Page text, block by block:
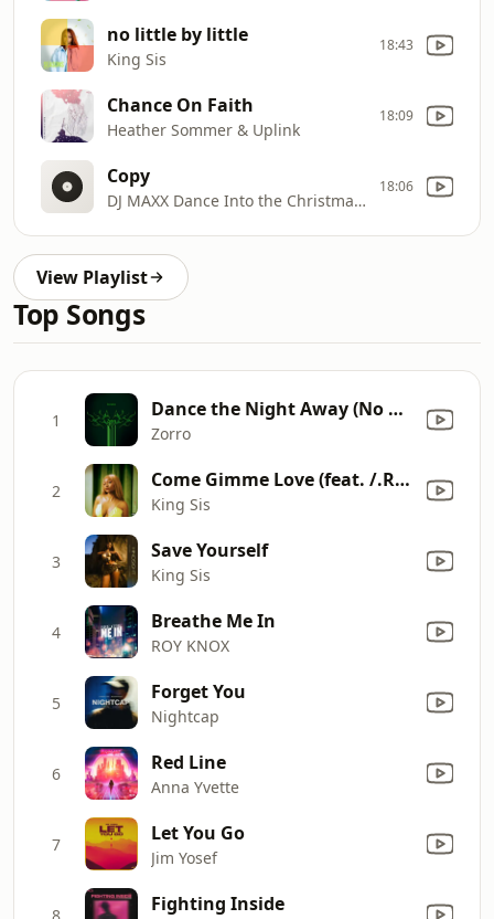
no little by little
King Sis
18:43
Chance On Faith
Heather Sommer & Uplink
18:09
Copy
DJ MAXX Dance Into the Christmas Light 1
18:06
View Playlist
Top Songs
1 Dance the Night Away (No Matter What They Say)
Zorro
2 Come Gimme Love (feat. /.Rad) [/.Rad Go-Go Remix]
King Sis
3 Save Yourself
King Sis
4 Breathe Me In
ROY KNOX
5 Forget You
Nightcap
6 Red Line
Anna Yvette
7 Let You Go
Jim Yosef
8 Fighting Inside